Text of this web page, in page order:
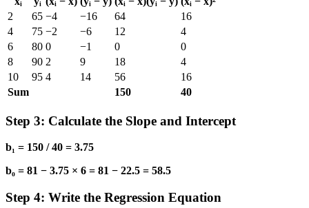
2
65 −4 −16 64
16
4
75 −2 −6 12
4
6
80 0 −1 0
0
8
90 2 9 18
4
10
95 4 14 56
16
Sum
150 40
Step 3: Calculate the Slope and Intercept
b₁ = 150 / 40 = 3.75
b₀ = 81 − 3.75 × 6 = 81 − 22.5 = 58.5
Step 4: Write the Regression Equation